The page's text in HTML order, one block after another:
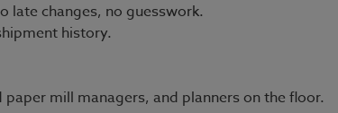
late changes, no guesswork.
history.
mill managers, and planners on the floor.